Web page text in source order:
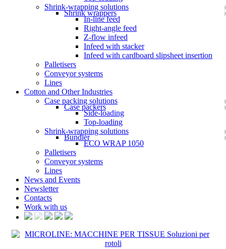
Shrink-wrapping solutions
Shrink wrappers
In-line feed
Right-angle feed
Z-flow infeed
Infeed with stacker
Infeed with cardboard slipsheet insertion
Palletisers
Conveyor systems
Lines
Cotton and Other Industries
Case packing solutions
Case packers
Side-loading
Top-loading
Shrink-wrapping solutions
Bundler
ECO WRAP 1050
Palletisers
Conveyor systems
Lines
News and Events
Newsletter
Contacts
Work with us